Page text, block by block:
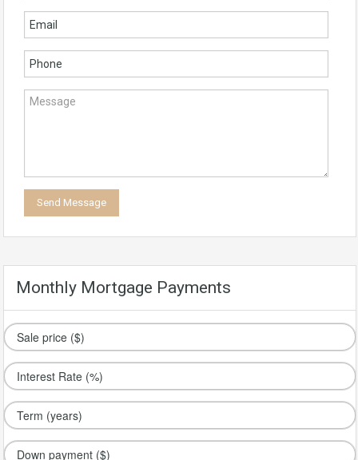
Monthly Mortgage Payments